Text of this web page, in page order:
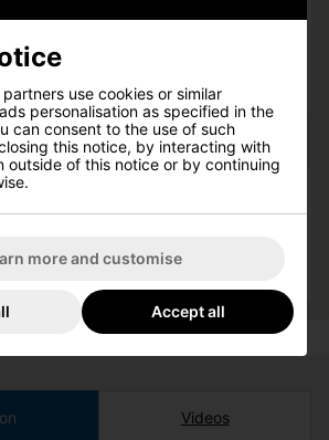
Cap - Black:
select
Add
Videos
use cookies or similar
personalisation as specified in the
can consent to the use of such
this notice, by interacting with
outside of this notice or by continuing
more and customise
Accept all